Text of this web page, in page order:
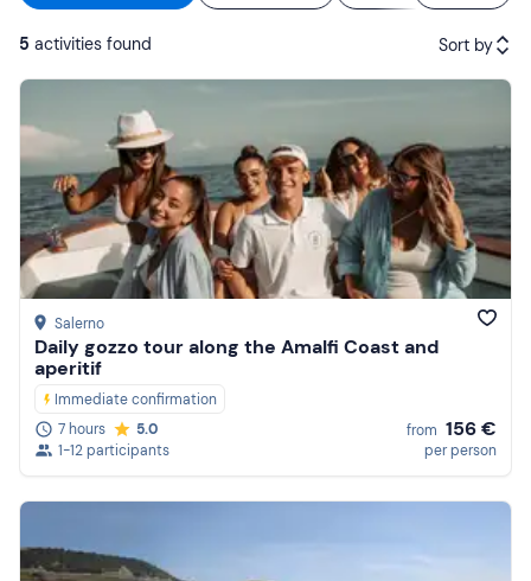
5 activities found Sort by
Price (low to high)
Price (high to low)
Reviews
Salerno
Daily gozzo tour along the Amalfi Coast and
aperitif
Immediate confirmation
7 hours
5.0
1-12 participants
from 156 €
per person